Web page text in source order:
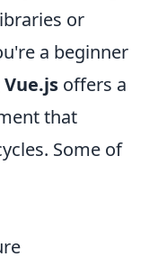
or
a beginner
Vue.js offers a
that
Some of